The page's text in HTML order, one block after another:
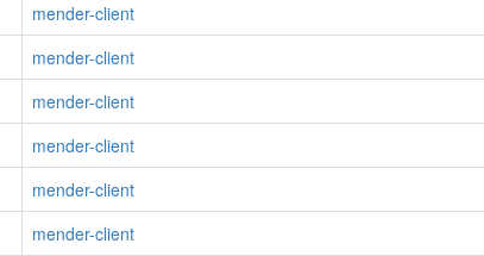
mender-client
mender-client
mender-client
mender-client
mender-client
mender-client